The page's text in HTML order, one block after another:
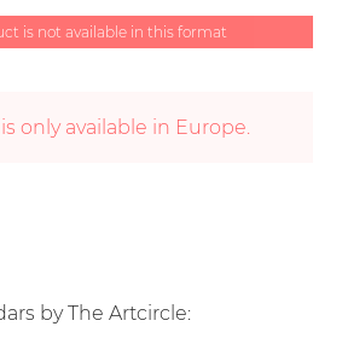
is not available in this format
only available in Europe.
by The Artcircle: